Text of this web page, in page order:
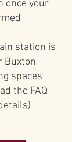
once your
station is
Buxton
spaces
the FAQ